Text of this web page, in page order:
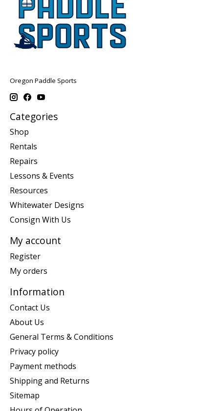
Oregon Paddle Sports
Categories
Shop
Rentals
Repairs
Lessons & Events
Resources
Whitewater Designs
Consign With Us
My account
Register
My orders
Information
Contact Us
About Us
General Terms & Conditions
Privacy policy
Payment methods
Shipping and Returns
Sitemap